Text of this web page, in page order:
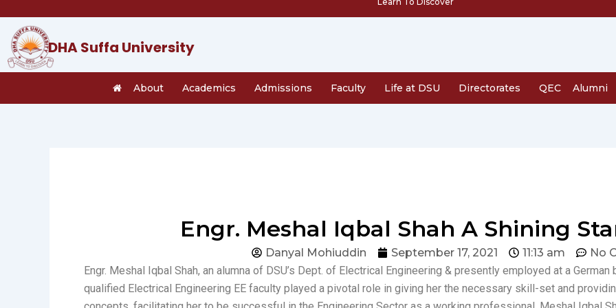
content
DHA Suffa University
About Academics Admissions Faculty Life at DSU Directorates QEC Alumni
Engr. Meshal Iqbal Shah A Shining
Danyal Mohiuddin September 17, 2021 11:13 am
No
Engr. Meshal Iqbal Shah, an alumna of DSU’s Dept. of Electrical Engineering & presently employed at a
qualified Electrical Engineering EE faculty played a pivotal role in giving her the necessary skill-set and